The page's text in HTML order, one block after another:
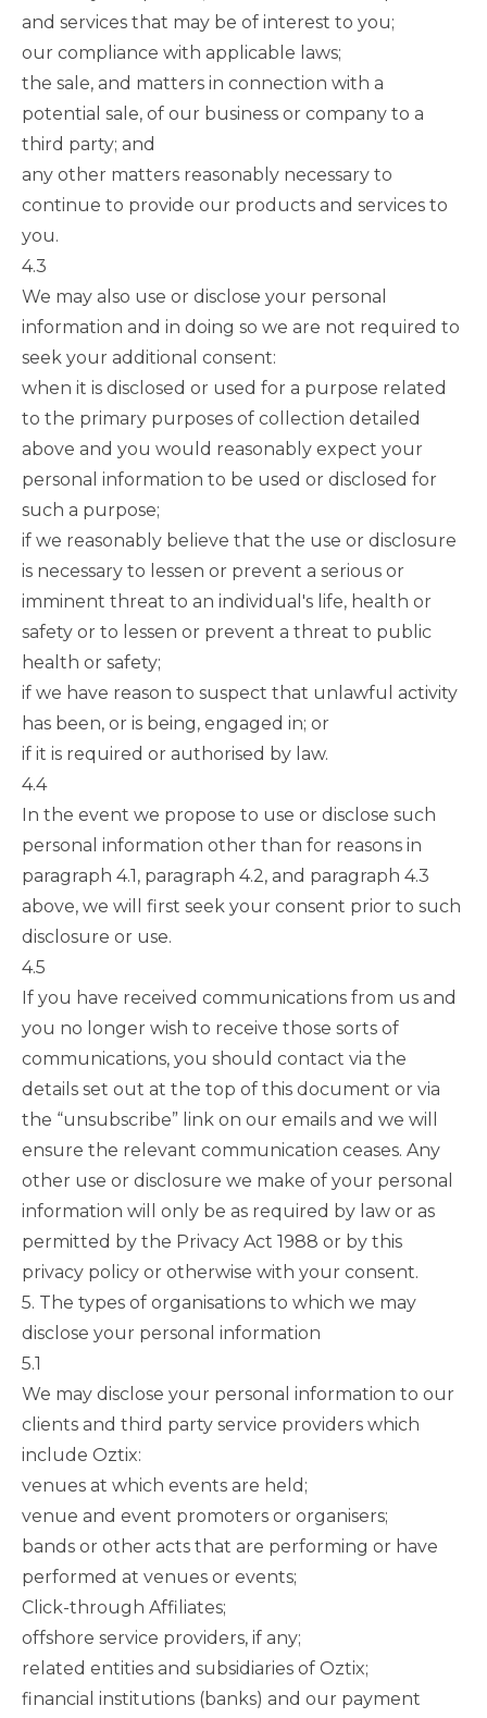
and services that may be of interest to you;
our compliance with applicable laws;
the sale, and matters in connection with a
potential sale, of our business or company to a
third party; and
any other matters reasonably necessary to
continue to provide our products and services to
you.
4.3
We may also use or disclose your personal
information and in doing so we are not required to
seek your additional consent:
when it is disclosed or used for a purpose related
to the primary purposes of collection detailed
above and you would reasonably expect your
personal information to be used or disclosed for
such a purpose;
if we reasonably believe that the use or disclosure
is necessary to lessen or prevent a serious or
imminent threat to an individual's life, health or
safety or to lessen or prevent a threat to public
health or safety;
if we have reason to suspect that unlawful activity
has been, or is being, engaged in; or
if it is required or authorised by law.
4.4
In the event we propose to use or disclose such
personal information other than for reasons in
paragraph 4.1, paragraph 4.2, and paragraph 4.3
above, we will first seek your consent prior to such
disclosure or use.
4.5
If you have received communications from us and
you no longer wish to receive those sorts of
communications, you should contact via the
details set out at the top of this document or via
the “unsubscribe” link on our emails and we will
ensure the relevant communication ceases. Any
other use or disclosure we make of your personal
information will only be as required by law or as
permitted by the Privacy Act 1988 or by this
privacy policy or otherwise with your consent.
5. The types of organisations to which we may
disclose your personal information
5.1
We may disclose your personal information to our
clients and third party service providers which
include Oztix:
venues at which events are held;
venue and event promoters or organisers;
bands or other acts that are performing or have
performed at venues or events;
Click-through Affiliates;
offshore service providers, if any;
related entities and subsidiaries of Oztix;
financial institutions (banks) and our payment